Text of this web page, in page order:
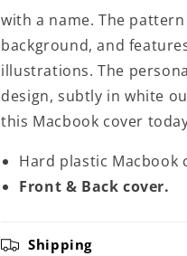
with a name. The
background, and
illustrations. The
design, subtly in white
this Macbook cover
Hard plastic Macbook
Front & Back cover.
Shipping